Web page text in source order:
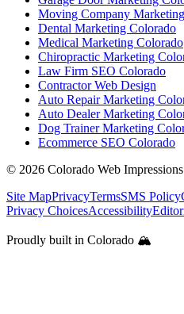
Moving Company
Dental Marketing Colorado
Medical Marketing Colorado
Chiropractic Marketing
Law Firm SEO Colorado
Contractor Web Design
Auto Repair Marketing
Auto Dealer Marketing
Dog Trainer Marketing
Ecommerce SEO Colorado
© 2026 Colorado Web
Site MapPrivacyTermsSMS Policy
Privacy ChoicesAccessibility
Proudly built in Colorado 🏔️